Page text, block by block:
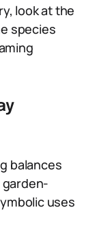
look at the
species
balances
uses